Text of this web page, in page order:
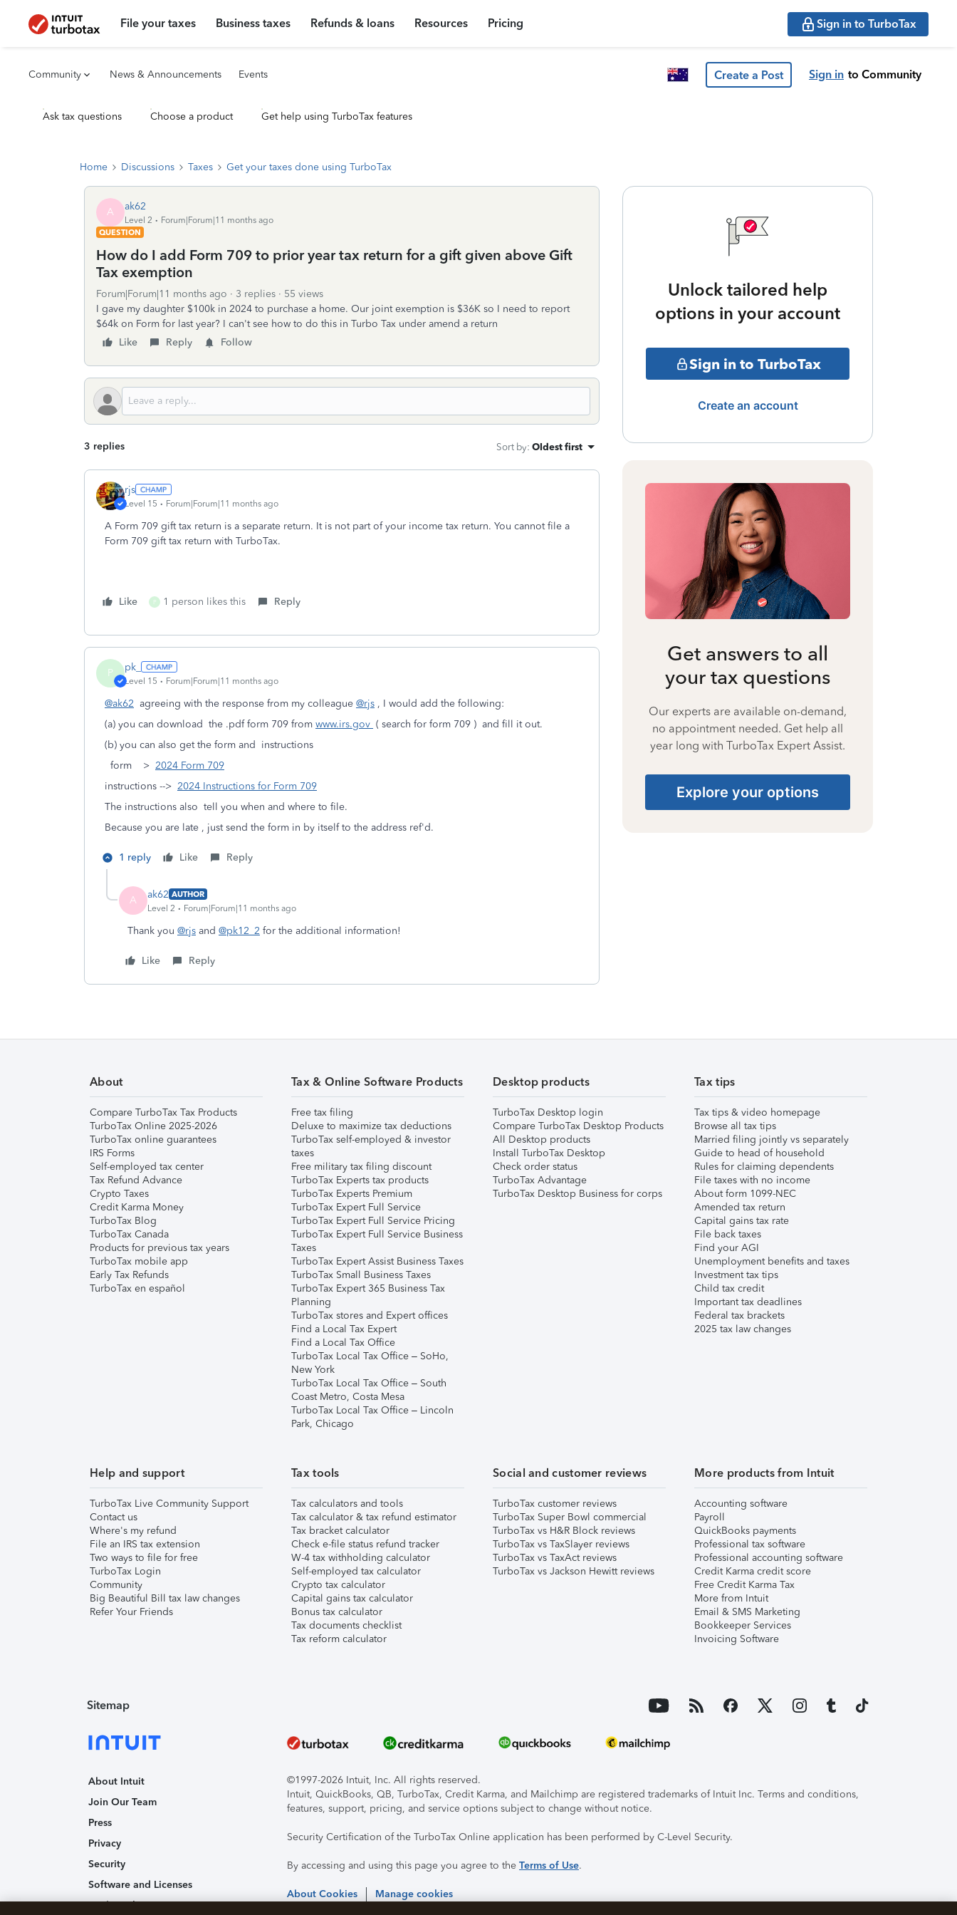
File your taxes Business taxes Refunds & loans Resources Pricing Sign in to TurboTax
Community News & Announcements Events Create a Post Sign in to Community
Ask tax questions Choose a product Get help using TurboTax features
Home Discussions Taxes Get your taxes done using TurboTax
A ak62
Level 2
Forum|Forum|11 months ago
QUESTION
How do I add Form 709 to prior year tax return for a gift given above Gift
Tax exemption
Forum|Forum|11 months ago 3 replies
55 views
I gave my daughter $100k in 2024 to purchase a home. Our joint exemption is $36K so I need to report
$64k on Form for last year? I can't see how to do this in Turbo Tax under amend a return
Like
Reply Follow
3 replies Sort by: Oldest first
rjs
Level 15 Forum|Forum|11 months ago
A Form 709 gift tax return is a separate return. It is not part of your income tax return. You cannot file a
Form 709 gift tax return with TurboTax.
Like P 1 person likes this Reply
P pk_
Level 15 Forum|Forum|11 months ago
@ak62 agreeing with the response from my colleague @rjs , I would add the following:
(a) you can download the .pdf form 709 from www.irs.gov ( search for form 709 ) and fill it out.
(b) you can also get the form and instructions
form > 2024 Form 709
instructions --> 2024 Instructions for Form 709
The instructions also tell you when and where to file.
Because you are late , just send the form in by itself to the address ref'd.
1 reply Like Reply
A ak62 AUTHOR
Level 2
Forum|Forum|11 months ago
Thank you @rjs and @pk12_2 for the additional information!
Like Reply
Unlock tailored help
options in your account
Sign in to TurboTax
Create an account
Get answers to all
your tax questions
Our experts are available on-demand,
no appointment needed. Get help all
year long with TurboTax Expert Assist.
Explore your options
About
Compare TurboTax Tax Products
TurboTax Online 2025-2026
TurboTax online guarantees
IRS Forms
Self-employed tax center
Tax Refund Advance
Crypto Taxes
Credit Karma Money
TurboTax Blog
TurboTax Canada
Products for previous tax years
TurboTax mobile app
Early Tax Refunds
TurboTax en español
Tax & Online Software Products
Free tax filing
Deluxe to maximize tax deductions
TurboTax self-employed & investor
taxes
Free military tax filing discount
TurboTax Experts tax products
TurboTax Experts Premium
TurboTax Expert Full Service
TurboTax Expert Full Service Pricing
TurboTax Expert Full Service Business
Taxes
TurboTax Expert Assist Business Taxes
TurboTax Small Business Taxes
TurboTax Expert 365 Business Tax
Planning
TurboTax stores and Expert offices
Find a Local Tax Expert
Find a Local Tax Office
TurboTax Local Tax Office – SoHo,
New York
TurboTax Local Tax Office – South
Coast Metro, Costa Mesa
TurboTax Local Tax Office – Lincoln
Park, Chicago
Desktop products
TurboTax Desktop login
Compare TurboTax Desktop Products
All Desktop products
Install TurboTax Desktop
Check order status
TurboTax Advantage
TurboTax Desktop Business for corps
Tax tips
Tax tips & video homepage
Browse all tax tips
Married filing jointly vs separately
Guide to head of household
Rules for claiming dependents
File taxes with no income
About form 1099-NEC
Amended tax return
Capital gains tax rate
File back taxes
Find your AGI
Unemployment benefits and taxes
Investment tax tips
Child tax credit
Important tax deadlines
Federal tax brackets
2025 tax law changes
Help and support
TurboTax Live Community Support
Contact us
Where's my refund
File an IRS tax extension
Two ways to file for free
TurboTax Login
Community
Big Beautiful Bill tax law changes
Refer Your Friends
Tax tools
Tax calculators and tools
Tax calculator & tax refund estimator
Tax bracket calculator
Check e-file status refund tracker
W-4 tax withholding calculator
Self-employed tax calculator
Crypto tax calculator
Capital gains tax calculator
Bonus tax calculator
Tax documents checklist
Tax reform calculator
Social and customer reviews
TurboTax customer reviews
TurboTax Super Bowl commercial
TurboTax vs H&R Block reviews
TurboTax vs TaxSlayer reviews
TurboTax vs TaxAct reviews
TurboTax vs Jackson Hewitt reviews
More products from Intuit
Accounting software
Payroll
QuickBooks payments
Professional tax software
Professional accounting software
Credit Karma credit score
Free Credit Karma Tax
More from Intuit
Email & SMS Marketing
Bookkeeper Services
Invoicing Software
Sitemap
About Intuit
Join Our Team
Press
Privacy
Security
Software and Licenses
Trademark Notices
©1997-2026 Intuit, Inc. All rights reserved.
Intuit, QuickBooks, QB, TurboTax, Credit Karma, and Mailchimp are registered trademarks of Intuit Inc. Terms and conditions,
features, support, pricing, and service options subject to change without notice.
Security Certification of the TurboTax Online application has been performed by C-Level Security.
By accessing and using this page you agree to the Terms of Use.
About Cookies Manage cookies